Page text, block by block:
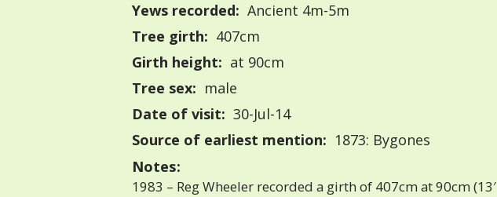
Yews recorded: Ancient 4m-5m
Tree girth: 407cm
Girth height: at 90cm
Tree sex: male
Date of visit: 30-Jul-14
Source of earliest mention: 1873: Bygones
Notes:
1983 – Reg Wheeler recorded a girth of 407cm at 90cm (13′